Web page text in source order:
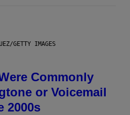
GETTY IMAGES
Commonly
or Voicemail
2000s